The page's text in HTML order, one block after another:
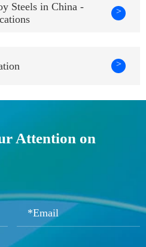
Steels in China -
>
>
Attention on